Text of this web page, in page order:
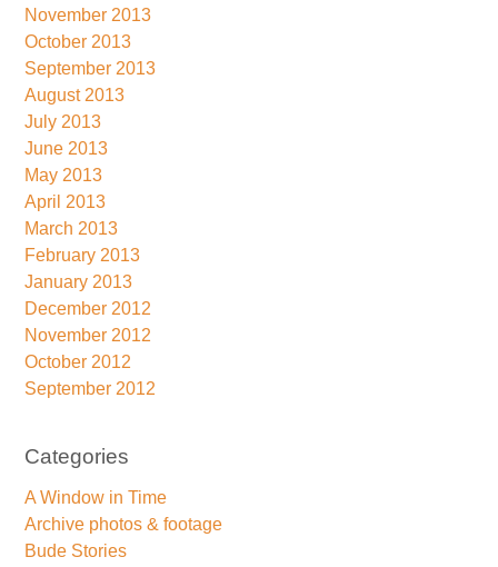
November 2013
October 2013
September 2013
August 2013
July 2013
June 2013
May 2013
April 2013
March 2013
February 2013
January 2013
December 2012
November 2012
October 2012
September 2012
Categories
A Window in Time
Archive photos & footage
Bude Stories